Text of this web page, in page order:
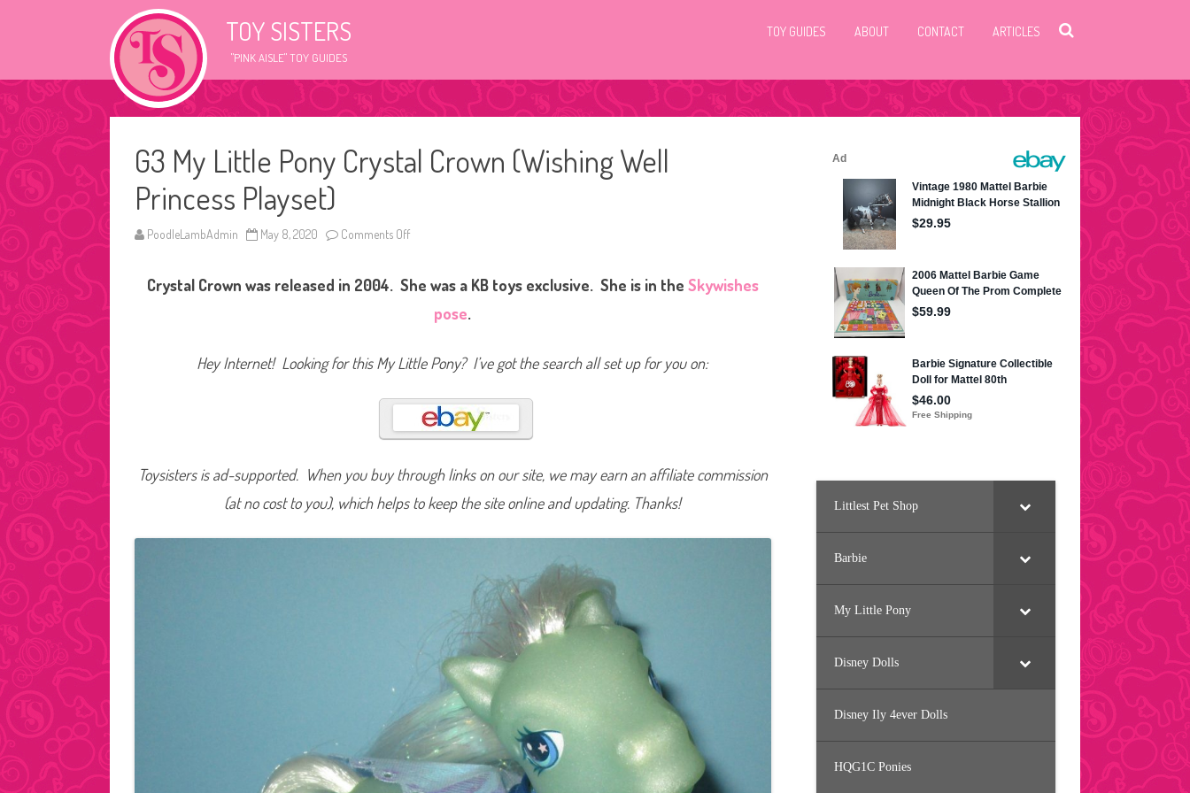
TOY SISTERS
"PINK AISLE" TOY GUIDES
TOY GUIDES ABOUT CONTACT ARTICLES
G3 My Little Pony Crystal Crown (Wishing Well
Princess Playset)
PoodleLambAdmin May 8, 2020 Comments Off
M
y
l
e
o
n
C
r
s
t
n
c
Crystal Crown was released in 2004. She was a KB toys exclusive. She is in the Skywishes
pose.
Hey Internet! Looking for this My Little Pony? I’ve got the search all set up for you on:
Toysisters is ad-supported. When you buy through links on our site, we may earn an affiliate commission
(at no cost to you), which helps to keep the site online and updating. Thanks!
Littlest Pet Shop
Barbie
My Little Pony
Disney Dolls
Disney Ily 4ever Dolls
HQG1C Ponies